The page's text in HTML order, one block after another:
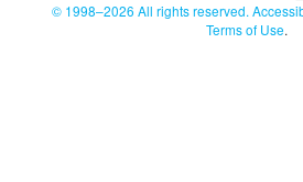
© 1998–2026 All rights reserved.
Terms of Use.